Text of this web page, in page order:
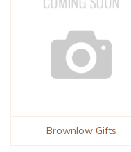
Brownlow Gifts